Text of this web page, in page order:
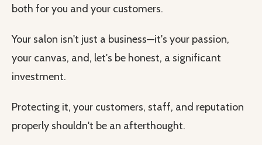
both for you and your customers.
Your salon isn't just a business—it's your passion,
your canvas, and, let's be honest, a significant
investment.
Protecting it, your customers, staff, and reputation
properly shouldn't be an afterthought.